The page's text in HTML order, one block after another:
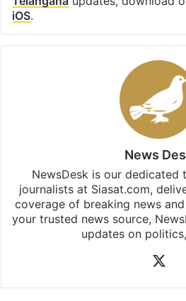
Facebook
X LinkedIn
Stay updated with our WhatsApp
subscribing to our channels. For
updates, download
NewsDesk is our dedicated